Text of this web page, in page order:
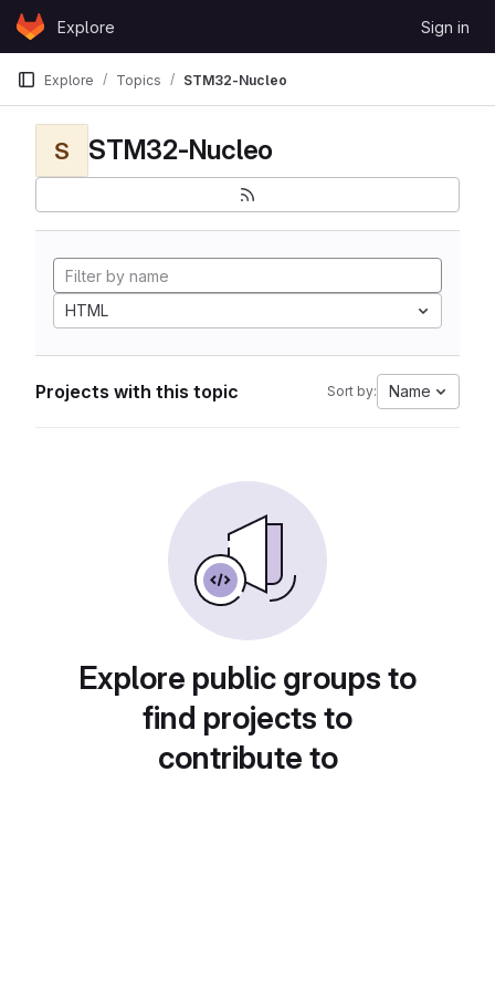
Skip to content
GitLabExplore Sign in
Explore Topics STM32-Nucleo
S STM32-Nucleo
HTML
Projects with this topic Sort by: Name
Explore public groups to
find projects to
contribute to